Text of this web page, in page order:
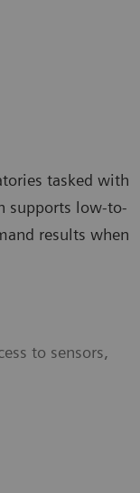
tasked with
supports low-to-
results when
to sensors,